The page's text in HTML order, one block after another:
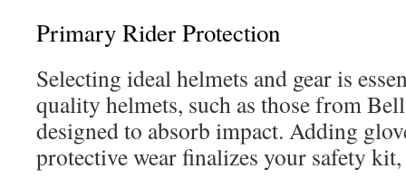
Primary Rider Protection
Selecting ideal helmets and gear is
quality helmets, such as those from
designed to absorb impact. Adding
protective wear finalizes your safety